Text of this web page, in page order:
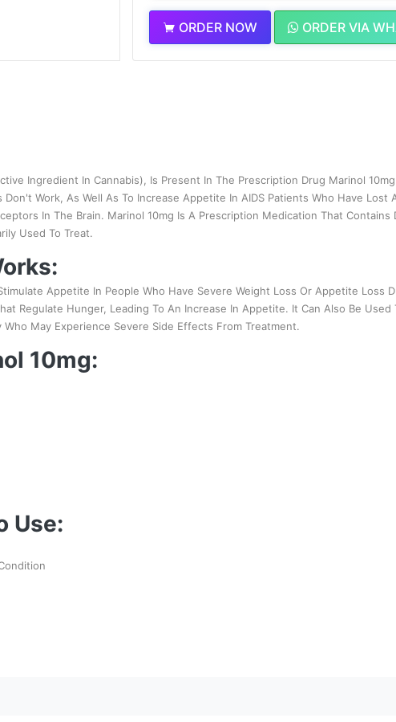
ORDER NOW ORDER VIA
Ingredient In Cannabis), Is Present In The Prescription Drug Marinol
Work, As Well As To Increase Appetite In AIDS Patients Who Have Lost
In The Brain. Marinol 10mg Is A Prescription Medication That
Used To Treat.
Appetite In People Who Have Severe Weight Loss Or Appetite Loss
Regulate Hunger, Leading To An Increase In Appetite. It Can Also Be
May Experience Severe Side Effects From Treatment.
10mg:
Use: